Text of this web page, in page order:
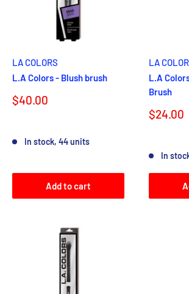
LA COLORS
L.A Colors - Blush brush
Sale
$40.00
In stock, 44 units
Add to cart
LA
L.A
Brush
Sale
$24.00
In